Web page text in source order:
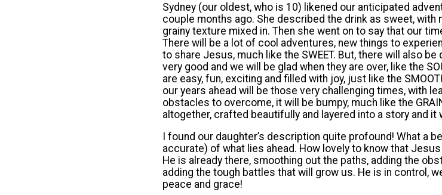
Sydney (our oldest, who is 10) likened our anticipated
couple months ago. She described the drink as sweet,
grainy texture mixed in. Then she went on to say that our
There will be a lot of cool adventures, new things to
to share Jesus, much like the SWEET. But, there will also be
very good and we will be glad when they are over, like the
are easy, fun, exciting and filled with joy, just like the
our years ahead will be those very challenging times, with
obstacles to overcome, it will be bumpy, much like the
altogether, crafted beautifully and layered into a story and it
I found our daughter’s description quite profound! What a
accurate) of what lies ahead. How lovely to know that
He is already there, smoothing out the paths, adding the
adding the tough battles that will grow us. He is in control,
peace and grace!